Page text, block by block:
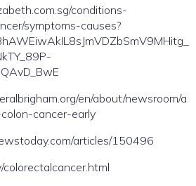
conditions-
symptoms-causes?
en/about/newsroom/a
cancer-early
articles/150496
colorectalcancer.html